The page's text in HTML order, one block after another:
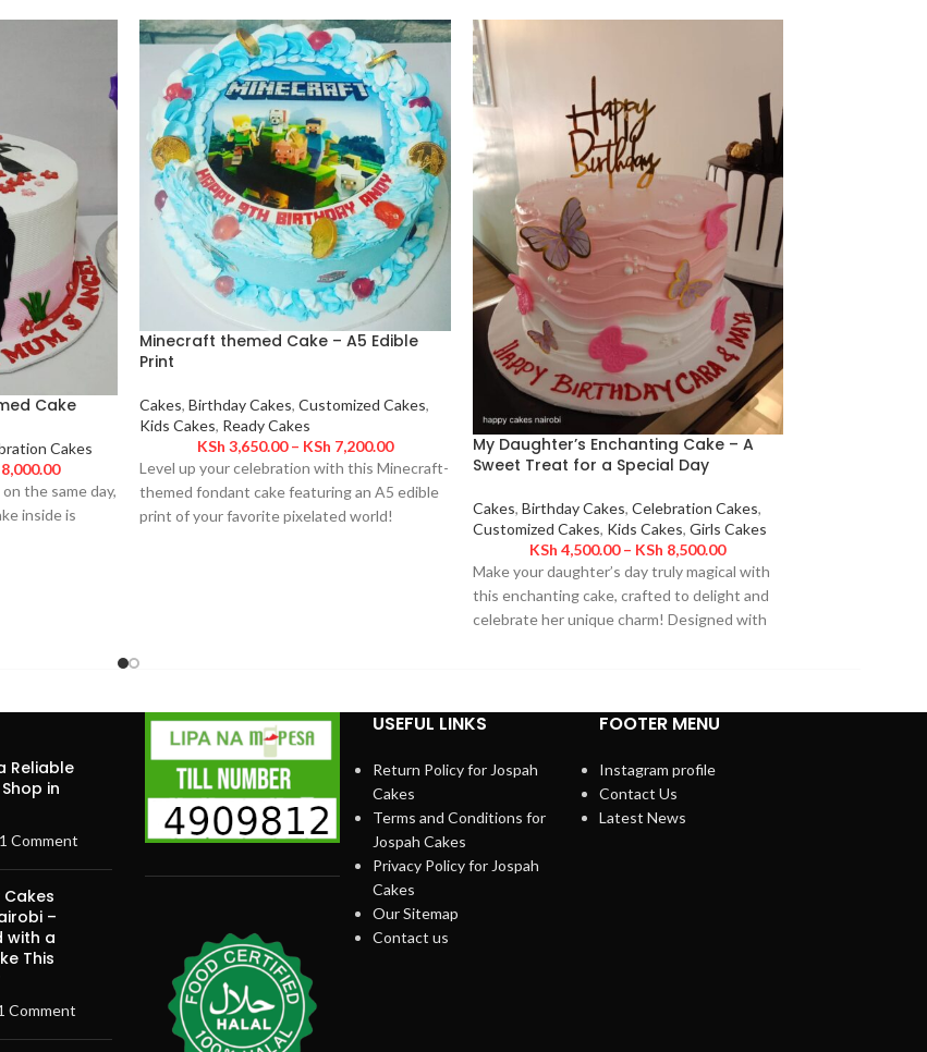
Cake
Cakes
8,000.00
the same day,
inside is
Minecraft themed Cake – A5 Edible
Print
Cakes, Birthday Cakes, Customized Cakes,
Kids Cakes, Ready Cakes
KSh 3,650.00 – KSh 7,200.00
Level up your celebration with this Minecraft-
themed fondant cake featuring an A5 edible
print of your favorite pixelated world!
My Daughter’s Enchanting Cake – A
Sweet Treat for a Special Day
Cakes, Birthday Cakes, Celebration Cakes,
Customized Cakes, Kids Cakes, Girls Cakes
KSh 4,500.00 – KSh 8,500.00
Make your daughter’s day truly magical with
this enchanting cake, crafted to delight and
celebrate her unique charm! Designed with
Reliable
in
1 Comment
Cakes
–
with a
This
Comment
USEFUL LINKS
Return Policy for Jospah
Cakes
Terms and Conditions for
Jospah Cakes
Privacy Policy for Jospah
Cakes
Our Sitemap
Contact us
FOOTER MENU
Instagram profile
Contact Us
Latest News